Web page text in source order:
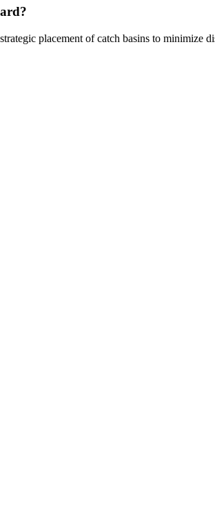
placement of catch basins to minimize